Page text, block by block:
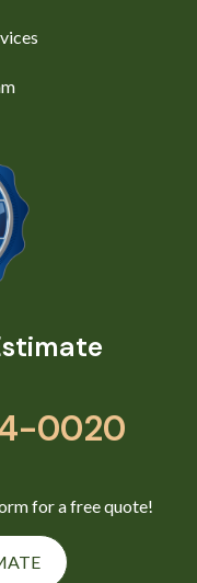
0020
for a free quote!